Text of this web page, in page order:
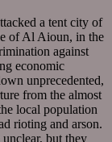
a tent city of
of Al Aioun, in the
against
economic
unprecedented,
from the almost
local population
rioting and arson.
but they